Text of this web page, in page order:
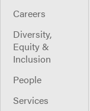
Careers
Diversity,
Equity &
Inclusion
People
Services